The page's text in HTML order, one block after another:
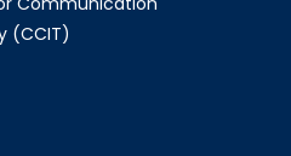
(CCIT)